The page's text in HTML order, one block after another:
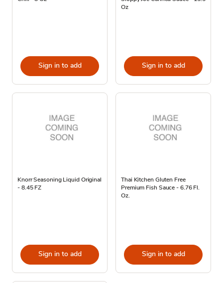
Sign in to add
Oz
Sign in to add
Knorr Seasoning Liquid Original
- 8.45 FZ
Sign in to add
Thai Kitchen Gluten Free
Premium Fish Sauce - 6.76 Fl.
Oz.
Sign in to add